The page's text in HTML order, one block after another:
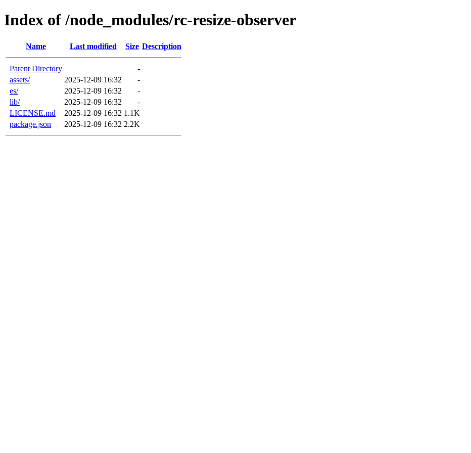
Index of /node_modules/rc-resize-observer
Name Last modified Size Description
Parent Directory
-
assets/
2025-12-09 16:32
-
es/
2025-12-09 16:32
-
lib/
2025-12-09 16:32
-
LICENSE.md
2025-12-09 16:32 1.1K
package.json
2025-12-09 16:32 2.2K